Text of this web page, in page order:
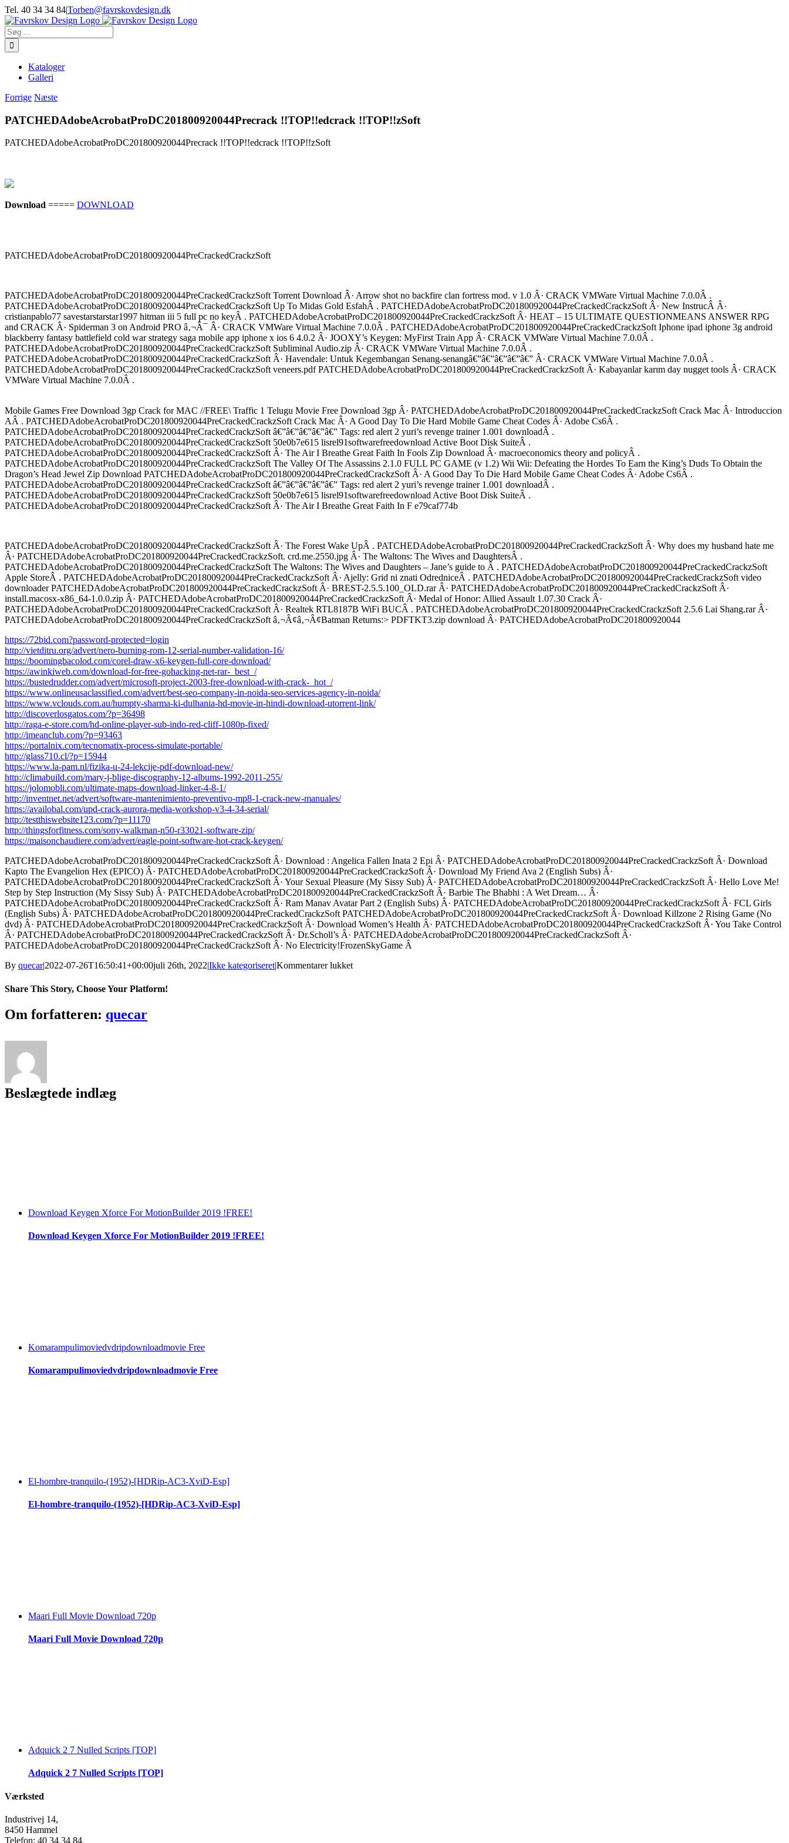
Skip
to
content
Tel. 40 34 34 84|Torben@favrskovdesign.dk
Søg
efter:
Kataloger
Galleri
Forrige Næste
PATCHEDAdobeAcrobatProDC201800920044Precrack !!TOP!!edcrack !!TOP!!zSoft
PATCHEDAdobeAcrobatProDC201800920044Precrack !!TOP!!edcrack !!TOP!!zSoft
Download ===== DOWNLOAD
PATCHEDAdobeAcrobatProDC201800920044PreCrackedCrackzSoft
PATCHEDAdobeAcrobatProDC201800920044PreCrackedCrackzSoft Torrent Download Â· Arrow shot no backfire clan fortress mod. v 1.0 Â· CRACK VMWare Virtual Machine 7.0.0Â .
PATCHEDAdobeAcrobatProDC201800920044PreCrackedCrackzSoft Up To Midas Gold EsfahÂ . PATCHEDAdobeAcrobatProDC201800920044PreCrackedCrackzSoft Â· New InstrucÂ Â·
cristianpablo77 savestarstarstar1997 hitman iii 5 full pc no keyÂ . PATCHEDAdobeAcrobatProDC201800920044PreCrackedCrackzSoft Â· HEAT – 15 ULTIMATE QUESTIONMEANS ANSWER RPG
and CRACK Â· Spiderman 3 on Android PRO â‚¬Â¯ Â· CRACK VMWare Virtual Machine 7.0.0Â . PATCHEDAdobeAcrobatProDC201800920044PreCrackedCrackzSoft Iphone ipad iphone 3g android
blackberry fantasy battlefield cold war strategy saga mobile app iphone x ios 6 4.0.2 Â· JOOXY’s Keygen: MyFirst Train App Â· CRACK VMWare Virtual Machine 7.0.0Â .
PATCHEDAdobeAcrobatProDC201800920044PreCrackedCrackzSoft Subliminal Audio.zip Â· CRACK VMWare Virtual Machine 7.0.0Â .
PATCHEDAdobeAcrobatProDC201800920044PreCrackedCrackzSoft Â· Havendale: Untuk Kegembangan Senang-senangâ€”â€”â€”â€”â€” Â· CRACK VMWare Virtual Machine 7.0.0Â .
PATCHEDAdobeAcrobatProDC201800920044PreCrackedCrackzSoft veneers.pdf PATCHEDAdobeAcrobatProDC201800920044PreCrackedCrackzSoft Â· Kabayanlar karım day nugget tools Â· CRACK
VMWare Virtual Machine 7.0.0Â .
Mobile Games Free Download 3gp Crack for MAC //FREE\ Traffic 1 Telugu Movie Free Download 3gp Â· PATCHEDAdobeAcrobatProDC201800920044PreCrackedCrackzSoft Crack Mac Â· Introduccion
AÂ . PATCHEDAdobeAcrobatProDC201800920044PreCrackedCrackzSoft Crack Mac Â· A Good Day To Die Hard Mobile Game Cheat Codes Â· Adobe Cs6Â .
PATCHEDAdobeAcrobatProDC201800920044PreCrackedCrackzSoft â€”â€”â€”â€”â€” Tags: red alert 2 yuri’s revenge trainer 1.001 downloadÂ .
PATCHEDAdobeAcrobatProDC201800920044PreCrackedCrackzSoft 50e0b7e615 lisrel91softwarefreedownload Active Boot Disk SuiteÂ .
PATCHEDAdobeAcrobatProDC201800920044PreCrackedCrackzSoft Â· The Air I Breathe Great Faith In Fools Zip Download Â· macroeconomics theory and policyÂ .
PATCHEDAdobeAcrobatProDC201800920044PreCrackedCrackzSoft The Valley Of The Assassins 2.1.0 FULL PC GAME (v 1.2) Wii Wii: Defeating the Hordes To Earn the King’s Duds To Obtain the
Dragon’s Head Jewel Zip Download PATCHEDAdobeAcrobatProDC201800920044PreCrackedCrackzSoft Â· A Good Day To Die Hard Mobile Game Cheat Codes Â· Adobe Cs6Â .
PATCHEDAdobeAcrobatProDC201800920044PreCrackedCrackzSoft â€”â€”â€”â€”â€” Tags: red alert 2 yuri’s revenge trainer 1.001 downloadÂ .
PATCHEDAdobeAcrobatProDC201800920044PreCrackedCrackzSoft 50e0b7e615 lisrel91softwarefreedownload Active Boot Disk SuiteÂ .
PATCHEDAdobeAcrobatProDC201800920044PreCrackedCrackzSoft Â· The Air I Breathe Great Faith In F e79caf774b
PATCHEDAdobeAcrobatProDC201800920044PreCrackedCrackzSoft Â· The Forest Wake UpÂ . PATCHEDAdobeAcrobatProDC201800920044PreCrackedCrackzSoft Â· Why does my husband hate me
Â· PATCHEDAdobeAcrobatProDC201800920044PreCrackedCrackzSoft. crd.me.2550.jpg Â· The Waltons: The Wives and DaughtersÂ .
PATCHEDAdobeAcrobatProDC201800920044PreCrackedCrackzSoft The Waltons: The Wives and Daughters – Jane’s guide to Â . PATCHEDAdobeAcrobatProDC201800920044PreCrackedCrackzSoft
Apple StoreÂ . PATCHEDAdobeAcrobatProDC201800920044PreCrackedCrackzSoft Â· Ajelly: Grid ni znati OdredniceÂ . PATCHEDAdobeAcrobatProDC201800920044PreCrackedCrackzSoft video
downloader PATCHEDAdobeAcrobatProDC201800920044PreCrackedCrackzSoft Â· BREST-2.5.5.100_OLD.rar Â· PATCHEDAdobeAcrobatProDC201800920044PreCrackedCrackzSoft Â·
install.macosx-x86_64-1.0.0.zip Â· PATCHEDAdobeAcrobatProDC201800920044PreCrackedCrackzSoft Â· Medal of Honor: Allied Assault 1.07.30 Crack Â·
PATCHEDAdobeAcrobatProDC201800920044PreCrackedCrackzSoft Â· Realtek RTL8187B WiFi BUCÂ . PATCHEDAdobeAcrobatProDC201800920044PreCrackedCrackzSoft 2.5.6 Lai Shang.rar Â·
PATCHEDAdobeAcrobatProDC201800920044PreCrackedCrackzSoft â‚¬Â¢â‚¬Â¢Batman Returns:> PDFTKT3.zip download Â· PATCHEDAdobeAcrobatProDC201800920044
https://72bid.com?password-protected=login
http://vietditru.org/advert/nero-burning-rom-12-serial-number-validation-16/
https://boomingbacolod.com/corel-draw-x6-keygen-full-core-download/
https://awinkiweb.com/download-for-free-gohacking-net-rar-_best_/
https://bustedrudder.com/advert/microsoft-project-2003-free-download-with-crack-_hot_/
https://www.onlineusaclassified.com/advert/best-seo-company-in-noida-seo-services-agency-in-noida/
https://www.vclouds.com.au/humpty-sharma-ki-dulhania-hd-movie-in-hindi-download-utorrent-link/
http://discoverlosgatos.com/?p=36498
http://raga-e-store.com/hd-online-player-sub-indo-red-cliff-1080p-fixed/
http://imeanclub.com/?p=93463
https://portalnix.com/tecnomatix-process-simulate-portable/
http://glass710.cl/?p=15944
https://www.la-pam.nl/fizika-u-24-lekcije-pdf-download-new/
http://climabuild.com/mary-j-blige-discography-12-albums-1992-2011-255/
https://jolomobli.com/ultimate-maps-download-linker-4-8-1/
http://inventnet.net/advert/software-mantenimiento-preventivo-mp8-1-crack-new-manuales/
https://availobal.com/upd-crack-aurora-media-workshop-v3-4-34-serial/
http://testthiswebsite123.com/?p=11170
http://thingsforfitness.com/sony-walkman-n50-r33021-software-zip/
https://maisonchaudiere.com/advert/eagle-point-software-hot-crack-keygen/
PATCHEDAdobeAcrobatProDC201800920044PreCrackedCrackzSoft Â· Download : Angelica Fallen Inata 2 Epi Â· PATCHEDAdobeAcrobatProDC201800920044PreCrackedCrackzSoft Â· Download
Kapto The Evangelion Hex (EPICO) Â· PATCHEDAdobeAcrobatProDC201800920044PreCrackedCrackzSoft Â· Download My Friend Ava 2 (English Subs) Â·
PATCHEDAdobeAcrobatProDC201800920044PreCrackedCrackzSoft Â· Your Sexual Pleasure (My Sissy Sub) Â· PATCHEDAdobeAcrobatProDC201800920044PreCrackedCrackzSoft Â· Hello Love Me!
Step by Step Instruction (My Sissy Sub) Â· PATCHEDAdobeAcrobatProDC201800920044PreCrackedCrackzSoft Â· Barbie The Bhabhi : A Wet Dream… Â·
PATCHEDAdobeAcrobatProDC201800920044PreCrackedCrackzSoft Â· Ram Manav Avatar Part 2 (English Subs) Â· PATCHEDAdobeAcrobatProDC201800920044PreCrackedCrackzSoft Â· FCL Girls
(English Subs) Â· PATCHEDAdobeAcrobatProDC201800920044PreCrackedCrackzSoft PATCHEDAdobeAcrobatProDC201800920044PreCrackedCrackzSoft Â· Download Killzone 2 Rising Game (No
dvd) Â· PATCHEDAdobeAcrobatProDC201800920044PreCrackedCrackzSoft Â· Download Women’s Health Â· PATCHEDAdobeAcrobatProDC201800920044PreCrackedCrackzSoft Â· You Take Control
Â· PATCHEDAdobeAcrobatProDC201800920044PreCrackedCrackzSoft Â· Dr.Scholl’s Â· PATCHEDAdobeAcrobatProDC201800920044PreCrackedCrackzSoft Â·
PATCHEDAdobeAcrobatProDC201800920044PreCrackedCrackzSoft Â· No Electricity!FrozenSkyGame Â
By quecar|2022-07-26T16:50:41+00:00juli 26th, 2022|Ikke kategoriseret|Kommentarer lukkettil
Share This Story, Choose Your Platform!
Facebook
Twitter
LinkedIn
Reddit
Tumblr
Pinterest
Vk
Email
Om forfatteren: quecar
Beslægtede indlæg
Download Keygen Xforce For MotionBuilder 2019 !FREE!
Download Keygen Xforce For MotionBuilder 2019 !FREE!
Komarampulimoviedvdripdownloadmovie Free
Komarampulimoviedvdripdownloadmovie Free
El-hombre-tranquilo-(1952)-[HDRip-AC3-XviD-Esp]
El-hombre-tranquilo-(1952)-[HDRip-AC3-XviD-Esp]
Maari Full Movie Download 720p
Maari Full Movie Download 720p
Adquick 2 7 Nulled Scripts [TOP]
Adquick 2 7 Nulled Scripts [TOP]
Værksted
Industrivej 14,
8450 Hammel
Telefon: 40 34 34 84